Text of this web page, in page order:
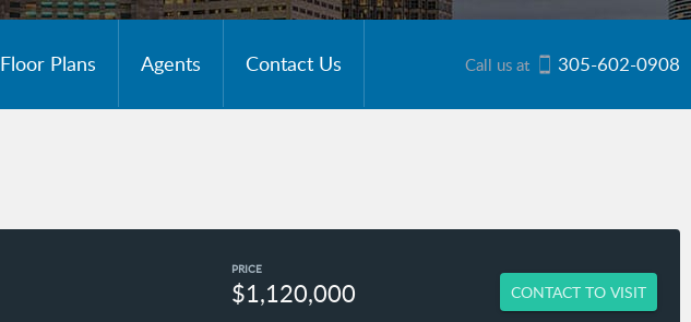
Floor Plans Agents Contact Us Call us at 305-602-0908
PRICE
$1,120,000 CONTACT TO VISIT